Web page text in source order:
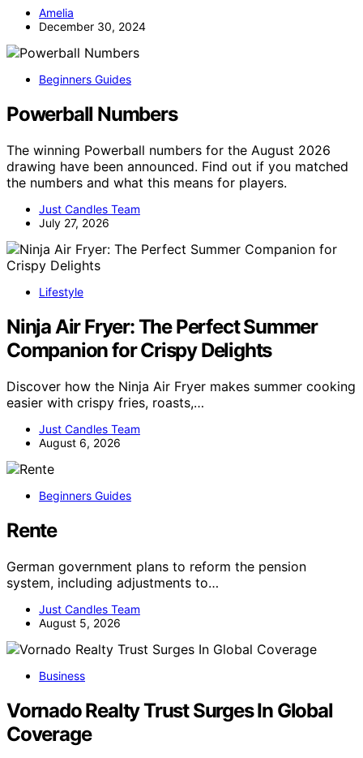
Amelia
December 30, 2024
Beginners Guides
Powerball Numbers
The winning Powerball numbers for the August 2026
drawing have been announced. Find out if you matched
the numbers and what this means for players.
Just Candles Team
July 27, 2026
Lifestyle
Ninja Air Fryer: The Perfect Summer
Companion for Crispy Delights
Discover how the Ninja Air Fryer makes summer cooking
easier with crispy fries, roasts,…
Just Candles Team
August 6, 2026
Beginners Guides
Rente
German government plans to reform the pension
system, including adjustments to…
Just Candles Team
August 5, 2026
Business
Vornado Realty Trust Surges In Global
Coverage